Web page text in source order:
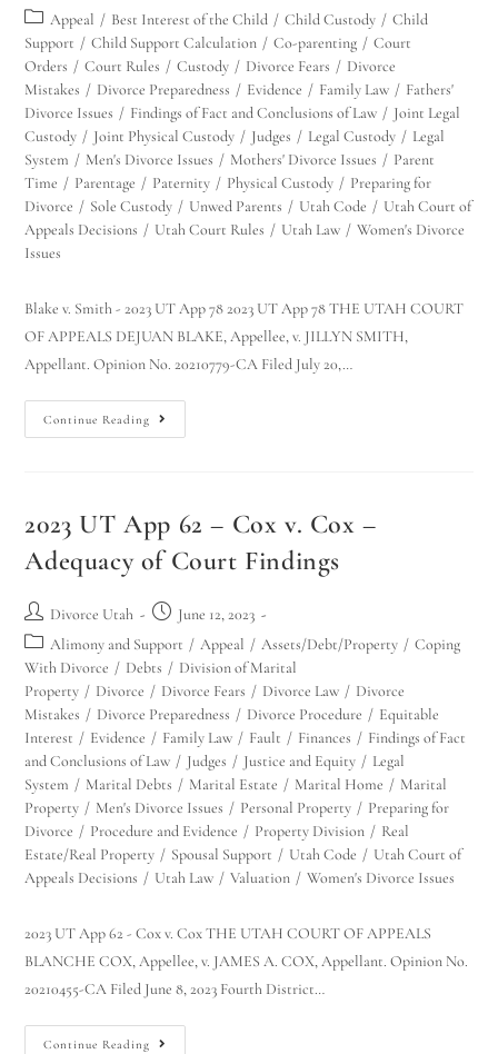
Appeal / Best Interest of the Child / Child Custody / Child
Support / Child Support Calculation / Co-parenting / Court
Orders / Court Rules / Custody / Divorce Fears / Divorce
Mistakes / Divorce Preparedness / Evidence / Family Law / Fathers'
Divorce Issues / Findings of Fact and Conclusions of Law / Joint Legal
Custody / Joint Physical Custody / Judges / Legal Custody / Legal
System / Men's Divorce Issues / Mothers' Divorce Issues / Parent
Time / Parentage / Paternity / Physical Custody / Preparing for
Divorce / Sole Custody / Unwed Parents / Utah Code / Utah Court of
Appeals Decisions / Utah Court Rules / Utah Law / Women's Divorce
Issues
Blake v. Smith - 2023 UT App 78 2023 UT App 78 THE UTAH COURT
OF APPEALS DEJUAN BLAKE, Appellee, v. JILLYN SMITH,
Appellant. Opinion No. 20210779-CA Filed July 20,…
Continue Reading
2023 UT App 62 – Cox v. Cox –
Adequacy of Court Findings
Divorce Utah
June 12, 2023
Alimony and Support / Appeal / Assets/Debt/Property / Coping
With Divorce / Debts / Division of Marital
Property / Divorce / Divorce Fears / Divorce Law / Divorce
Mistakes / Divorce Preparedness / Divorce Procedure / Equitable
Interest / Evidence / Family Law / Fault / Finances / Findings of Fact
and Conclusions of Law / Judges / Justice and Equity / Legal
System / Marital Debts / Marital Estate / Marital Home / Marital
Property / Men's Divorce Issues / Personal Property / Preparing for
Divorce / Procedure and Evidence / Property Division / Real
Estate/Real Property / Spousal Support / Utah Code / Utah Court of
Appeals Decisions / Utah Law / Valuation / Women's Divorce Issues
2023 UT App 62 - Cox v. Cox THE UTAH COURT OF APPEALS
BLANCHE COX, Appellee, v. JAMES A. COX, Appellant. Opinion No.
20210455-CA Filed June 8, 2023 Fourth District…
Continue Reading